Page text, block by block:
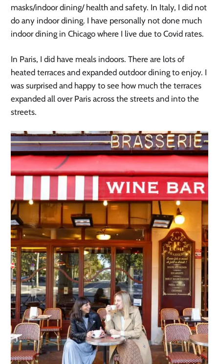
masks/indoor dining/ health and safety. In Italy, I did not
do any indoor dining. I have personally not done much
indoor dining in Chicago where I live due to Covid rates.
In Paris, I did have meals indoors. There are lots of
heated terraces and expanded outdoor dining to enjoy. I
was surprised and happy to see how much the terraces
expanded all over Paris across the streets and into the
streets.